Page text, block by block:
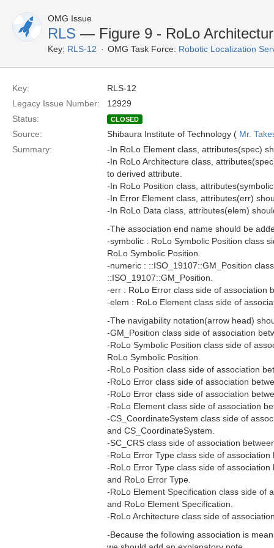
OMG Issue
RLS — Figure 9 - RoLo
Key: RLS-12 OMG Task Force: Robotic Localization
Key:
RLS-12
Legacy Issue Number:
12929
Status:
CLOSED
Source: Shibaura Institute of Technology ( Mr.
Summary:
-In RoLo Element class, attributes(spec)
-In RoLo Architecture class,
to derived attribute.
-In RoLo Position class,
-In Error Element class, attributes(err)
-In RoLo Data class, attributes(elem)
-The association end name should be
-symbolic : RoLo Symbolic Position class
RoLo Symbolic Position.
-numeric : ::ISO_19107::GM_Position
::ISO_19107::GM_Position.
-err : RoLo Error class side of association
-elem : RoLo Element class side of
-The navigability notation(arrow head)
-GM_Position class side of association
-RoLo Symbolic Position class side of
RoLo Symbolic Position.
-RoLo Position class side of association
-RoLo Error class side of association
-RoLo Error class side of association
-RoLo Element class side of association
-CS_CoordinateSystem class side of
and CS_CoordinateSystem.
-SC_CRS class side of association
-RoLo Error Type class side of
-RoLo Error Type class side of
and RoLo Error Type.
-RoLo Element Specification class side of
and RoLo Element Specification.
-RoLo Architecture class side of
-Because the following association is